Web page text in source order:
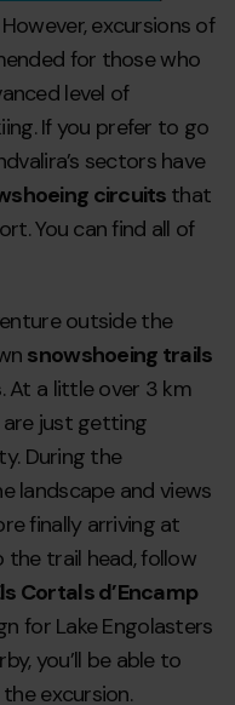
excursions of
for those who
level of
If you prefer to go
sectors have
circuits that
You can find all of
outside the
snowshoeing trails
. At a little over 3 km
are just getting
During the
landscape and views
finally arriving at
the trail head, follow
Cortals d’Encamp
for Lake Engolasters
you’ll be able to
excursion.